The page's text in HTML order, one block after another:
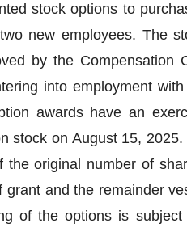
stock options to
new employees. The
by the Compensation
into employment
awards have an
stock on August 15,
the original number of
grant and the remainder
of the options is